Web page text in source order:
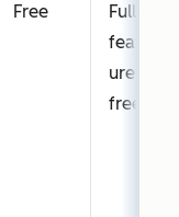
Free
Full
feat
ures
free